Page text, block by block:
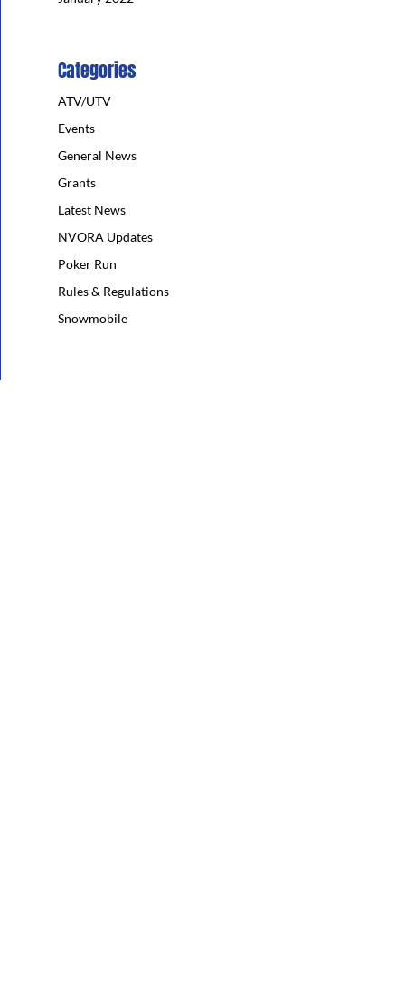
Categories
ATV/UTV
Events
General News
Grants
Latest News
NVORA Updates
Poker Run
Rules & Regulations
Snowmobile